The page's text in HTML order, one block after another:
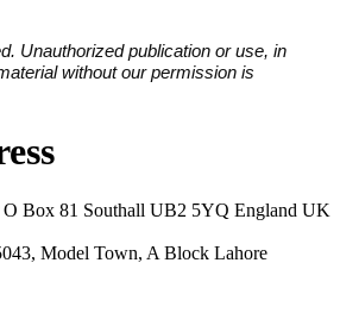
Unauthorized publication or use, in
without our permission is
O Box 81 Southall UB2 5YQ England UK
Model Town, A Block Lahore